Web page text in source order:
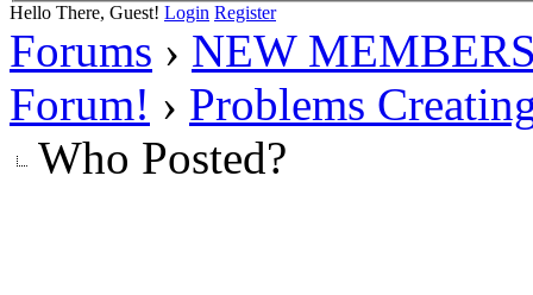
Hello There, Guest! Login Register
Forums › NEW
Forum! › Problems
Who Posted?